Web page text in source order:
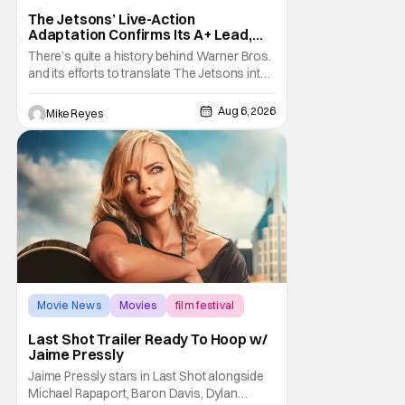
The Jetsons’ Live-Action
Adaptation Confirms Its A+ Lead,
And I Can’t Imagine Anyone Else
There’s quite a history behind Warner Bros.
and its efforts to translate The Jetsons into
live-action. Last October saw a new chapter
opening, with Jim Carrey rumored to star as
George Jetson, in a movie co-
written/directed by Jurassic World vet Colin
Trevorrow. While there’s still no movement
Mike Reyes Aug 6, 2026
Movie News Movies film festival
Last Shot Trailer Ready To Hoop w/
Jaime Pressly
Jaime Pressly stars in Last Shot alongside
Michael Rapaport, Baron Davis, Dylan